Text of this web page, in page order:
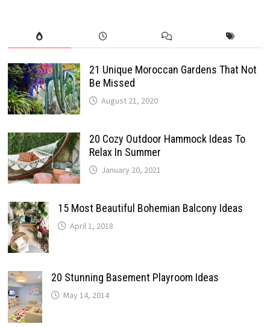
21 Unique Moroccan Gardens That Not
Be Missed
August 21, 2020
20 Cozy Outdoor Hammock Ideas To
Relax In Summer
January 20, 2021
15 Most Beautiful Bohemian Balcony Ideas
April 1, 2018
20 Stunning Basement Playroom Ideas
May 14, 2014